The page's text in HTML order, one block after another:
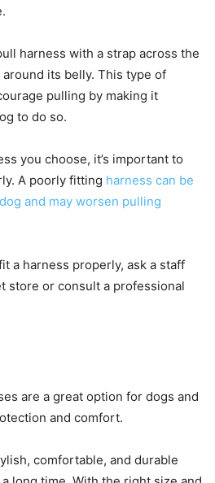
harness with a strap across the
around its belly. This type of
pulling by making it
to do so.
you choose, it’s important to
A poorly fitting harness can be
and may worsen pulling
a harness properly, ask a staff
store or consult a professional
are a great option for dogs and
and comfort.
comfortable, and durable